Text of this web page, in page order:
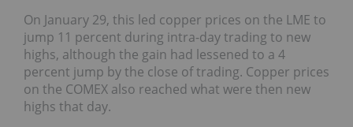
On January 29, this led copper prices on the LME to
jump 11 percent during intra-day trading to new
highs, although the gain had lessened to a 4
percent jump by the close of trading. Copper prices
on the COMEX also reached what were then new
highs that day.